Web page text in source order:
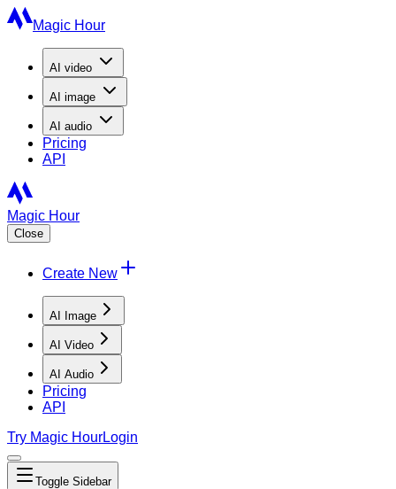
Magic Hour
AI video
AI image
AI audio
Pricing
API
Magic Hour
Close
Create New
AI Image
AI Video
AI Audio
Pricing
API
Try Magic HourLogin
Toggle Sidebar